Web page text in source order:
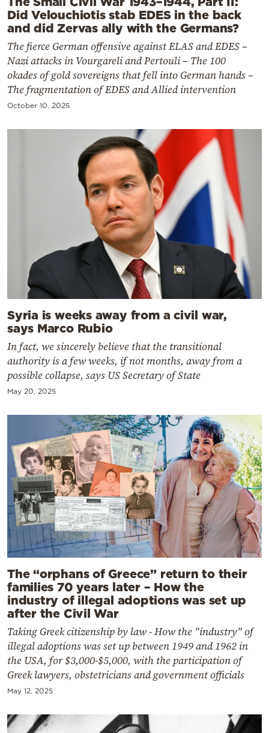
Did Velouchiotis stab EDES in the back
and did Zervas ally with the Germans?
The fierce German offensive against ELAS and EDES –
Nazi attacks in Vourgareli and Pertouli – The 100
okades of gold sovereigns that fell into German hands –
The fragmentation of EDES and Allied intervention
October 10, 2025
Syria is weeks away from a civil war,
says Marco Rubio
In fact, we sincerely believe that the transitional
authority is a few weeks, if not months, away from a
possible collapse, says US Secretary of State
May 20, 2025
The “orphans of Greece” return to their
families 70 years later – How the
industry of illegal adoptions was set up
after the Civil War
Taking Greek citizenship by law - How the "industry" of
illegal adoptions was set up between 1949 and 1962 in
the USA, for $3,000-$5,000, with the participation of
Greek lawyers, obstetricians and government officials
May 12, 2025